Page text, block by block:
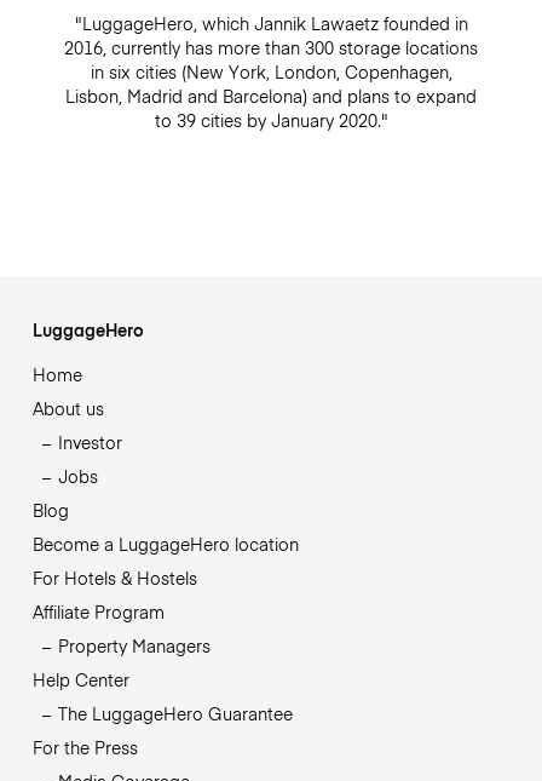
"LuggageHero, which Jannik Lawaetz founded in
2016, currently has more than 300 storage locations
in six cities (New York, London, Copenhagen,
Lisbon, Madrid and Barcelona) and plans to expand
to 39 cities by January 2020."
LuggageHero
Home
About us
Investor
Jobs
Blog
Become a LuggageHero location
For Hotels & Hostels
Affiliate Program
Property Managers
Help Center
The LuggageHero Guarantee
For the Press